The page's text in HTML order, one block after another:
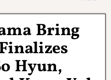
Bring
Hyun,